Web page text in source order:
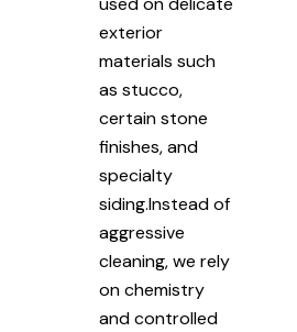
exterior
materials such
as stucco,
certain stone
finishes, and
specialty
siding.Instead of
aggressive
cleaning, we rely
on chemistry
and controlled